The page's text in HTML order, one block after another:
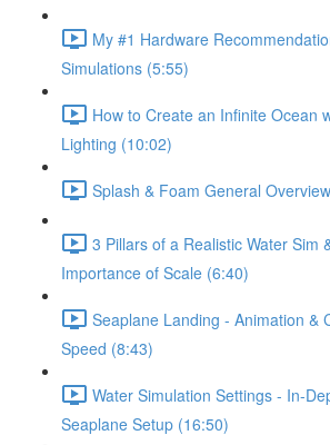
My #1 Hardware
Simulations (5:55)
How to Create an Infinite Ocean
Lighting (10:02)
Splash & Foam General
3 Pillars of a Realistic Water Sim
Importance of Scale (6:40)
Seaplane Landing - Animation &
Speed (8:43)
Water Simulation Settings - In-
Seaplane Setup (16:50)